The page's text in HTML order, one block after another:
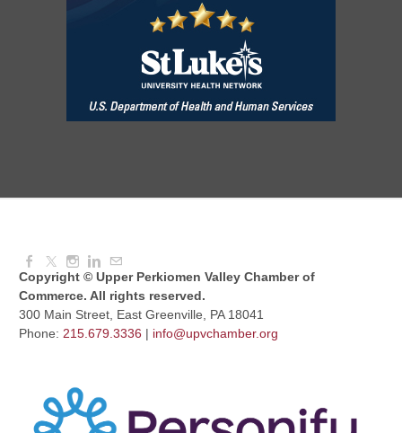
August Morning Brew Crew
Aug 11, 2026 7:30 AM - 9:00 AM
Aug 11, 2026 6:00 PM - 7:00 PM
Copyright © Upper Perkiomen Valley Chamber of
Commerce. All rights reserved.
300 Main Street, East Greenville, PA 18041
Phone: 215.679.3336 | info@upvchamber.org